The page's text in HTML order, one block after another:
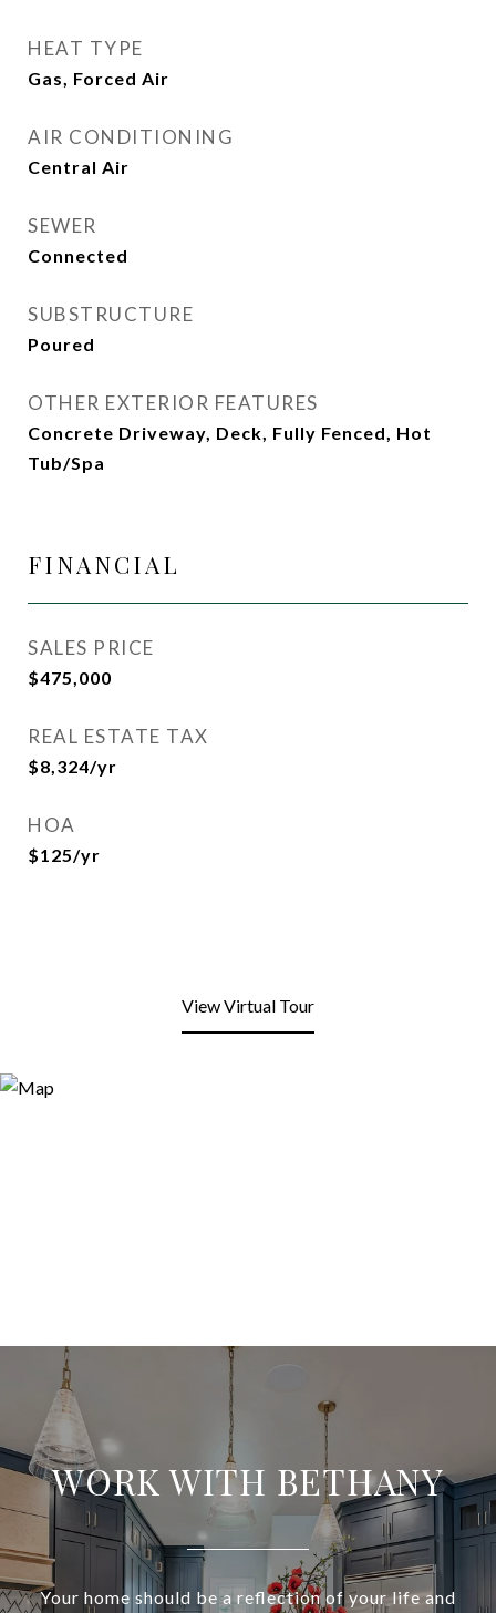
HEAT TYPE
Gas, Forced Air
AIR CONDITIONING
Central Air
SEWER
Connected
SUBSTRUCTURE
Poured
OTHER EXTERIOR FEATURES
Concrete Driveway, Deck, Fully Fenced, Hot
Tub/Spa
FINANCIAL
SALES PRICE
$475,000
REAL ESTATE TAX
$8,324/yr
HOA
$125/yr
View Virtual Tour
WORK WITH BETHANY
Your home should be a reflection of your life and